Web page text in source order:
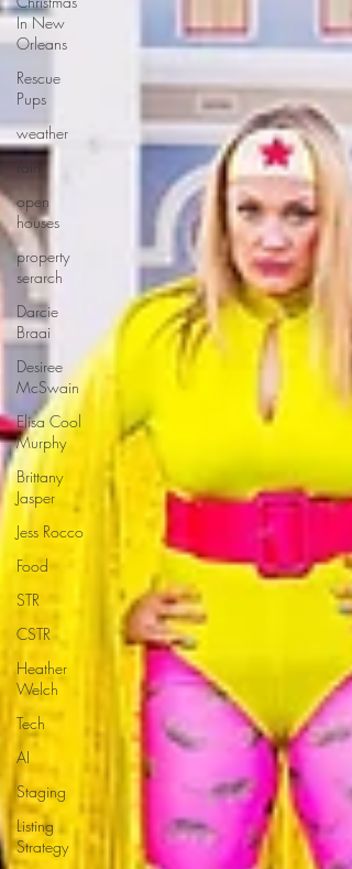
In New
Orleans
Rescue
Pups
weather
rain
open
houses
property
serarch
Darcie
Braai
Desiree
McSwain
Elisa Cool
Murphy
Brittany
Jasper
Jess Rocco
Food
STR
CSTR
Heather
Welch
Tech
AI
Staging
Listing
Strategy